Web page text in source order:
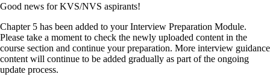
Good news for KVS/NVS aspirants!
Chapter 5 has been added to your Interview Preparation Module.
Please take a moment to check the newly uploaded content in the
course section and continue your preparation. More interview guidance
content will continue to be added gradually as part of the ongoing
update process.